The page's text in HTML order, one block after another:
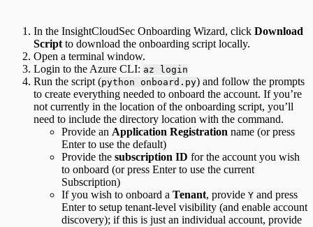
In the InsightCloudSec Onboarding Wizard, click Download
Scriptto download the onboarding script locally.
Open a terminal window.
Login to the Azure CLI: az login
Run the script (python onboard.py) and follow the prompts
to create everything needed to onboard the account. If you’re
not currently in the location of the onboarding script, you’ll
need to include the directory location with the command.
Provide an Application Registration name (or press
Enter to use the default)
Provide the subscription ID for the account you wish
to onboard (or press Enter to use the current
Subscription)
If you wish to onboard a Tenant, provide Y and press
Enter to setup tenant-level visibility (and enable account
discovery); if this is just an individual account, provide